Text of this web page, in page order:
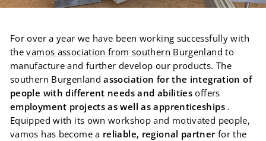
For over a year we have been working successfully with
thevamos association from southern Burgenland to
manufacture and further develop our products. The
southern Burgenlandassociation for the integration of
people with different needs and abilities offers
employment projects as well as apprenticeships.
Equipped with its own workshop and motivated people,
vamos has become a reliable, regional partnerfor the